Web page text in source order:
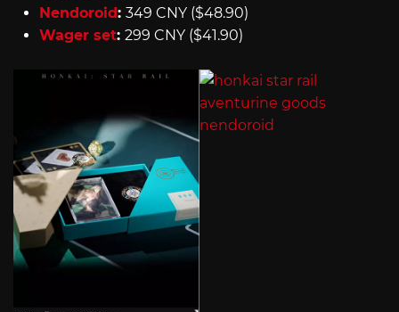
Nendoroid: 349 CNY ($48.90)
Wager set: 299 CNY ($41.90)